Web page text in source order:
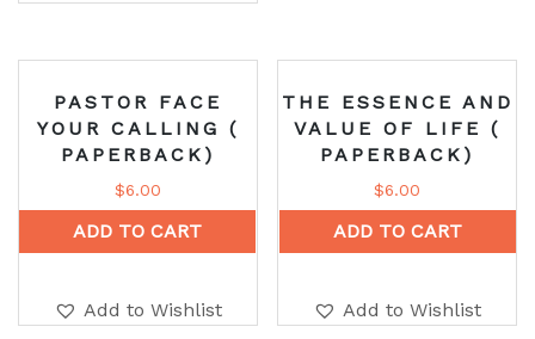
PASTOR FACE
YOUR CALLING (
PAPERBACK)
$6.00
ADD TO CART
Add to Wishlist
THE ESSENCE AND
VALUE OF LIFE (
PAPERBACK)
$6.00
ADD TO CART
Add to Wishlist